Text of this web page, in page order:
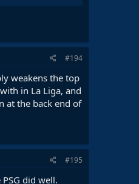
#194
weakens the top
in La Liga, and
at the back end of
#195
did well.